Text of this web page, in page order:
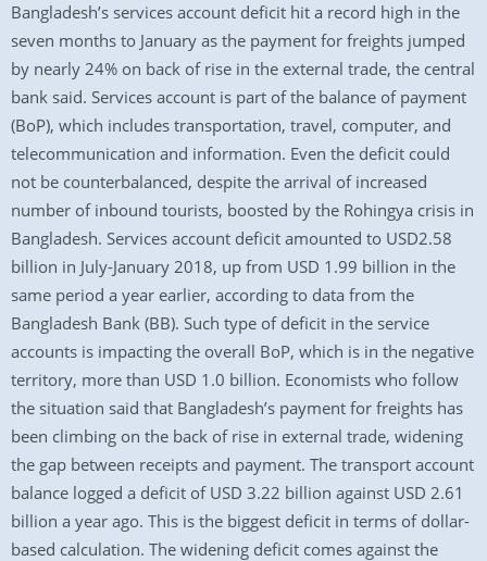
Bangladesh’s services account deficit hit a record high in the
seven months to January as the payment for freights jumped
by nearly 24% on back of rise in the external trade, the central
bank said. Services account is part of the balance of payment
(BoP), which includes transportation, travel, computer, and
telecommunication and information. Even the deficit could
not be counterbalanced, despite the arrival of increased
number of inbound tourists, boosted by the Rohingya crisis in
Bangladesh. Services account deficit amounted to USD2.58
billion in July-January 2018, up from USD 1.99 billion in the
same period a year earlier, according to data from the
Bangladesh Bank (BB). Such type of deficit in the service
accounts is impacting the overall BoP, which is in the negative
territory, more than USD 1.0 billion. Economists who follow
the situation said that Bangladesh’s payment for freights has
been climbing on the back of rise in external trade, widening
the gap between receipts and payment. The transport account
balance logged a deficit of USD 3.22 billion against USD 2.61
billion a year ago. This is the biggest deficit in terms of dollar-
based calculation. The widening deficit comes against the